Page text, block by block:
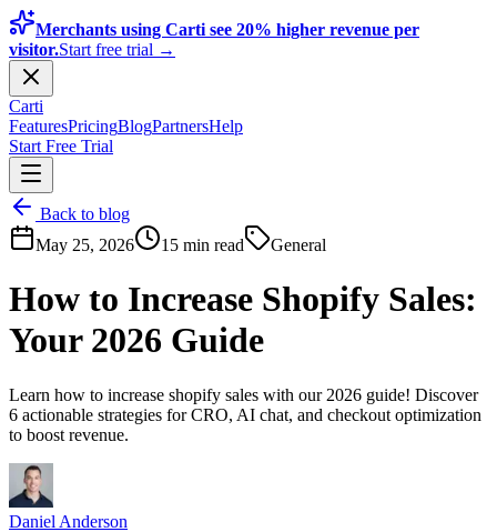
Merchants using Carti see 20% higher revenue per
visitor.Start free trial →
Carti
FeaturesPricingBlogPartnersHelp
Start Free Trial
Back to blog
May 25, 2026
15 min read General
How to Increase Shopify Sales:
Your 2026 Guide
Learn how to increase shopify sales with our 2026 guide! Discover
6 actionable strategies for CRO, AI chat, and checkout optimization
to boost revenue.
Daniel Anderson